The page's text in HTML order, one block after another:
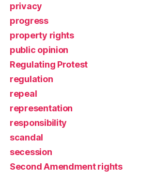
privacy
progress
property rights
public opinion
Regulating Protest
regulation
repeal
representation
responsibility
scandal
secession
Second Amendment rights